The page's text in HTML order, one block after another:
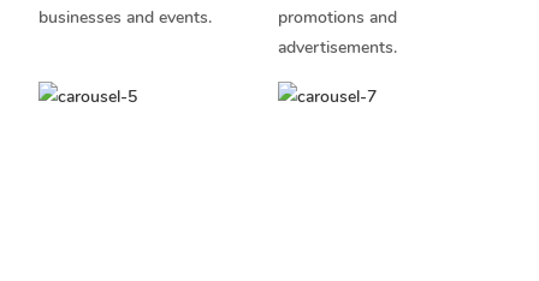
businesses and events.
promotions and
advertisements.